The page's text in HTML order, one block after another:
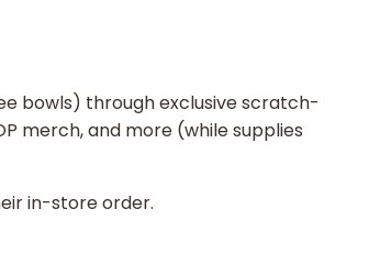
bowls) through exclusive scratch-
merch, and more (while supplies
in-store order.